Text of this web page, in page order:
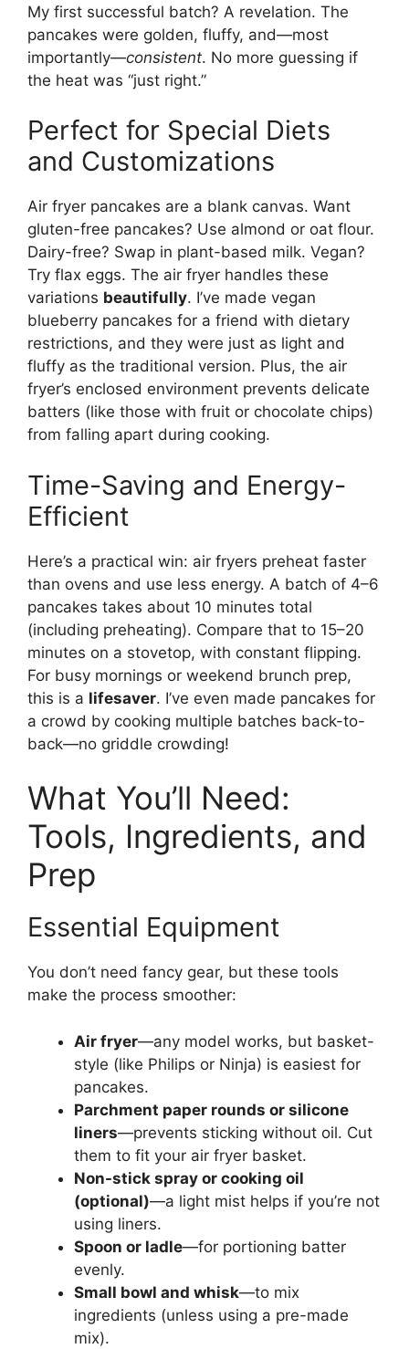
My first successful batch? A revelation. The
pancakes were golden, fluffy, and—most
importantly—consistent. No more guessing if
the heat was “just right.”
Perfect for Special Diets
and Customizations
Air fryer pancakes are a blank canvas. Want
gluten-free pancakes? Use almond or oat flour.
Dairy-free? Swap in plant-based milk. Vegan?
Try flax eggs. The air fryer handles these
variations beautifully. I’ve made vegan
blueberry pancakes for a friend with dietary
restrictions, and they were just as light and
fluffy as the traditional version. Plus, the air
fryer’s enclosed environment prevents delicate
batters (like those with fruit or chocolate chips)
from falling apart during cooking.
Time-Saving and Energy-
Efficient
Here’s a practical win: air fryers preheat faster
than ovens and use less energy. A batch of 4–6
pancakes takes about 10 minutes total
(including preheating). Compare that to 15–20
minutes on a stovetop, with constant flipping.
For busy mornings or weekend brunch prep,
this is a lifesaver. I’ve even made pancakes for
a crowd by cooking multiple batches back-to-
back—no griddle crowding!
What You’ll Need:
Tools, Ingredients, and
Prep
Essential Equipment
You don’t need fancy gear, but these tools
make the process smoother:
Air fryer—any model works, but basket-
style (like Philips or Ninja) is easiest for
pancakes.
Parchment paper rounds or silicone
liners—prevents sticking without oil. Cut
them to fit your air fryer basket.
Non-stick spray or cooking oil
(optional)—a light mist helps if you’re not
using liners.
Spoon or ladle—for portioning batter
evenly.
Small bowl and whisk—to mix
ingredients (unless using a pre-made
mix).